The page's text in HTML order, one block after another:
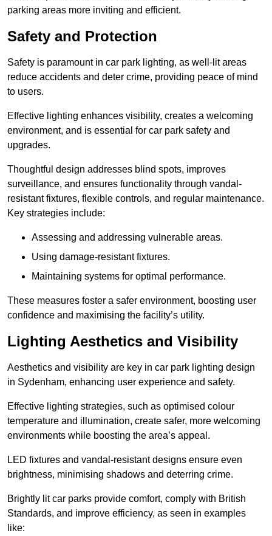
parking areas more inviting and efficient.
Safety and Protection
Safety is paramount in car park lighting, as well-lit areas
reduce accidents and deter crime, providing peace of mind
to users.
Effective lighting enhances visibility, creates a welcoming
environment, and is essential for car park safety and
upgrades.
Thoughtful design addresses blind spots, improves
surveillance, and ensures functionality through vandal-
resistant fixtures, flexible controls, and regular maintenance.
Key strategies include:
Assessing and addressing vulnerable areas.
Using damage-resistant fixtures.
Maintaining systems for optimal performance.
These measures foster a safer environment, boosting user
confidence and maximising the facility’s utility.
Lighting Aesthetics and Visibility
Aesthetics and visibility are key in car park lighting design
in Sydenham, enhancing user experience and safety.
Effective lighting strategies, such as optimised colour
temperature and illumination, create safer, more welcoming
environments while boosting the area’s appeal.
LED fixtures and vandal-resistant designs ensure even
brightness, minimising shadows and deterring crime.
Brightly lit car parks provide comfort, comply with British
Standards, and improve efficiency, as seen in examples
like: